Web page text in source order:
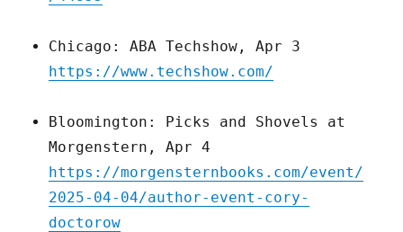
Chicago: ABA Techshow, Apr 3
https://www.techshow.com/
Bloomington: Picks and Shovels at
Morgenstern, Apr 4
https://morgensternbooks.com/event/
2025-04-04/author-event-cory-
doctorow